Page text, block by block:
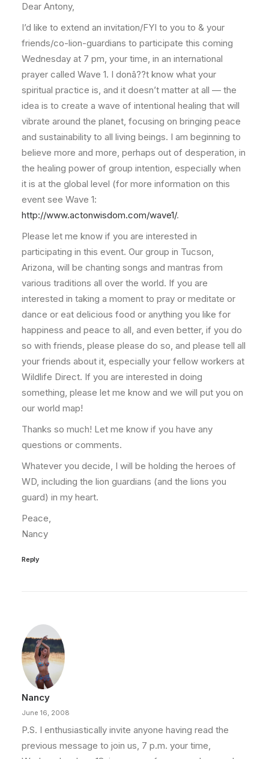
Dear Antony,
I’d like to extend an invitation/FYI to you to & your
friends/co-lion-guardians to participate this coming
Wednesday at 7 pm, your time, in an international
prayer called Wave 1. I donâ??t know what your
spiritual practice is, and it doesn’t matter at all — the
idea is to create a wave of intentional healing that will
vibrate around the planet, focusing on bringing peace
and sustainability to all living beings. I am beginning to
believe more and more, perhaps out of desperation, in
the healing power of group intention, especially when
it is at the global level (for more information on this
event see Wave 1:
http://www.actonwisdom.com/wave1/.
Please let me know if you are interested in
participating in this event. Our group in Tucson,
Arizona, will be chanting songs and mantras from
various traditions all over the world. If you are
interested in taking a moment to pray or meditate or
dance or eat delicious food or anything you like for
happiness and peace to all, and even better, if you do
so with friends, please please do so, and please tell all
your friends about it, especially your fellow workers at
Wildlife Direct. If you are interested in doing
something, please let me know and we will put you on
our world map!
Thanks so much! Let me know if you have any
questions or comments.
Whatever you decide, I will be holding the heroes of
WD, including the lion guardians (and the lions you
guard) in my heart.
Peace,
Nancy
Reply
Nancy
June 16, 2008
P.S. I enthusiastically invite anyone having read the
previous message to join us, 7 p.m. your time,